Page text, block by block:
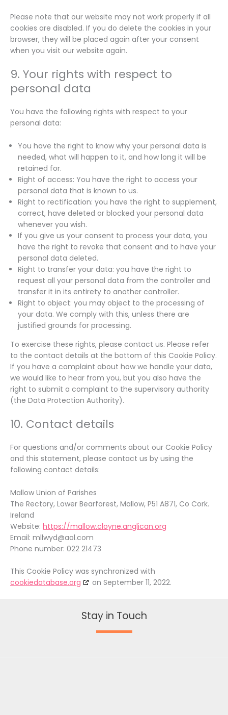
Please note that our website may not work properly if all
cookies are disabled. If you do delete the cookies in your
browser, they will be placed again after your consent
when you visit our website again.
9. Your rights with respect to
personal data
You have the following rights with respect to your
personal data:
You have the right to know why your personal data is
needed, what will happen to it, and how long it will be
retained for.
Right of access: You have the right to access your
personal data that is known to us.
Right to rectification: you have the right to supplement,
correct, have deleted or blocked your personal data
whenever you wish.
If you give us your consent to process your data, you
have the right to revoke that consent and to have your
personal data deleted.
Right to transfer your data: you have the right to
request all your personal data from the controller and
transfer it in its entirety to another controller.
Right to object: you may object to the processing of
your data. We comply with this, unless there are
justified grounds for processing.
To exercise these rights, please contact us. Please refer
to the contact details at the bottom of this Cookie Policy.
If you have a complaint about how we handle your data,
we would like to hear from you, but you also have the
right to submit a complaint to the supervisory authority
(the Data Protection Authority).
10. Contact details
For questions and/or comments about our Cookie Policy
and this statement, please contact us by using the
following contact details:
Mallow Union of Parishes
The Rectory, Lower Bearforest, Mallow, P51 A871, Co Cork.
Ireland
Website: https://mallow.cloyne.anglican.org
Email: mllwyd@aol.com
Phone number: 022 21473
This Cookie Policy was synchronized with
cookiedatabase.org
on September 11, 2022.
Stay in Touch